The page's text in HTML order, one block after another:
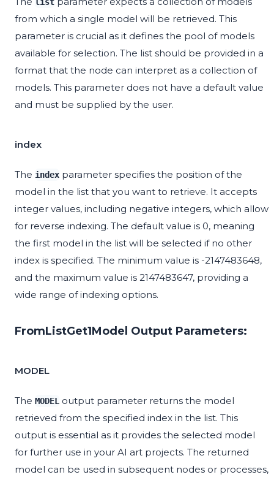
list
from which a single model will be retrieved. This
parameter is crucial as it defines the pool of models
available for selection. The list should be provided in a
format that the node can interpret as a collection of
models. This parameter does not have a default value
and must be supplied by the user.
index
The index parameter specifies the position of the
model in the list that you want to retrieve. It accepts
integer values, including negative integers, which allow
for reverse indexing. The default value is 0, meaning
the first model in the list will be selected if no other
index is specified. The minimum value is -2147483648,
and the maximum value is 2147483647, providing a
wide range of indexing options.
FromListGet1Model Output Parameters:
MODEL
The MODEL output parameter returns the model
retrieved from the specified index in the list. This
output is essential as it provides the selected model
for further use in your AI art projects. The returned
model can be used in subsequent nodes or processes,